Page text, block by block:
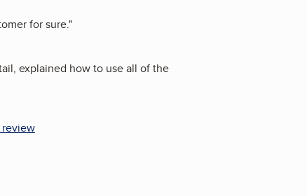
for sure."
explained how to use all of the